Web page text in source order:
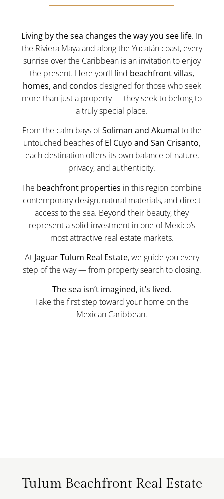
Living by the sea changes the way you see life. In
the Riviera Maya and along the Yucatán coast, every
sunrise over the Caribbean is an invitation to enjoy
the present. Here you’ll find beachfront villas,
homes, and condos designed for those who seek
more than just a property — they seek to belong to
a truly special place.
From the calm bays of Soliman and Akumal to the
untouched beaches of El Cuyo and San Crisanto,
each destination offers its own balance of nature,
privacy, and authenticity.
The beachfront properties in this region combine
contemporary design, natural materials, and direct
access to the sea. Beyond their beauty, they
represent a solid investment in one of Mexico’s
most attractive real estate markets.
At Jaguar Tulum Real Estate, we guide you every
step of the way — from property search to closing.
The sea isn’t imagined, it’s lived.
Take the first step toward your home on the
Mexican Caribbean.
Tulum Beachfront Real Estate